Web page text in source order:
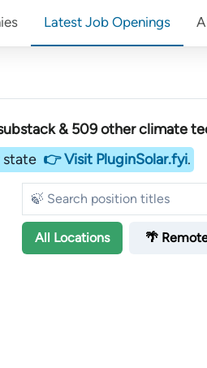
Latest Job Openings
&509otherclimate
state 👉 Visit PluginSolar.fyi.
All Locations 🌴